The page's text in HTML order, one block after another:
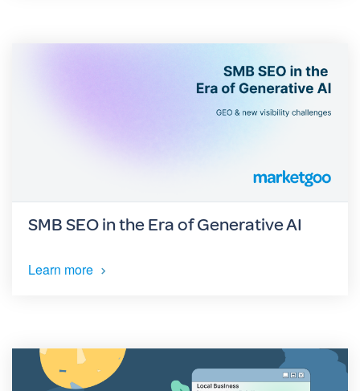
SMB SEO in the Era of Generative AI
Learn more